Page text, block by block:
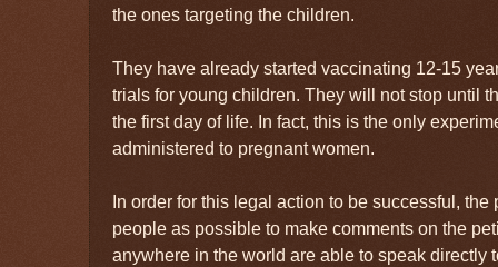
the ones targeting the children.
They have already started vaccinating 12-15
trials for young children. They will not stop until
the first day of life. In fact, this is the only
administered to pregnant women.
In order for this legal action to be successful,
people as possible to make comments on the
anywhere in the world are able to speak directly